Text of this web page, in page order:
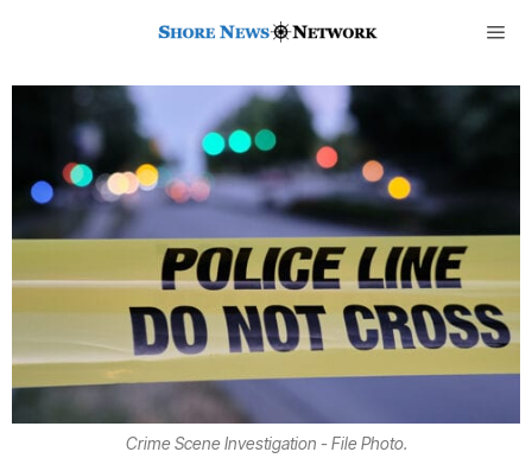
Crime Scene Investigation - File Photo.